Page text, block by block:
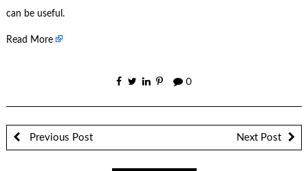
can be useful.
Read More
0
Previous Post Next Post